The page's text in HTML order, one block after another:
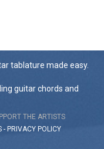
tablature made easy.
guitar chords and
THE ARTISTS
- PRIVACY POLICY